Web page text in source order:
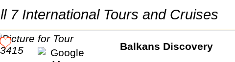
All 7 International Tours and Cruises
Balkans Discovery